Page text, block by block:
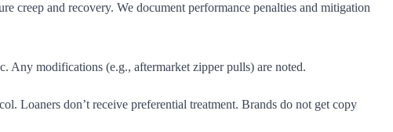
creep and recovery. We document performance penalties and mitigation
Any modifications (e.g., aftermarket zipper pulls) are noted.
Loaners don’t receive preferential treatment. Brands do not get copy